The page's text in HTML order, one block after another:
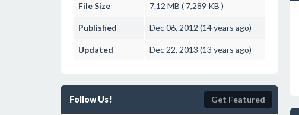
File Size 7.12 MB ( 7,289 KB )
Published Dec 06, 2012 (14 years ago)
Updated Dec 22, 2013 (13 years ago)
Follow Us! Get Featured